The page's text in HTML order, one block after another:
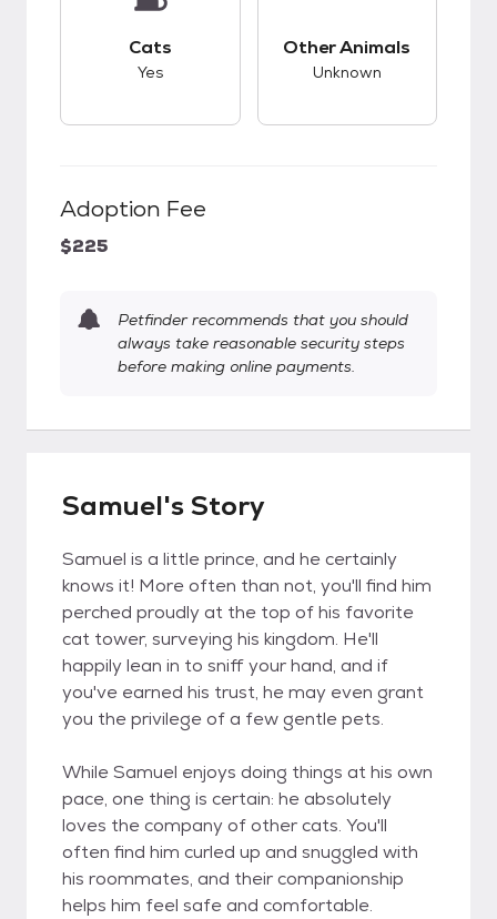
Cats
Yes
Other Animals
Unknown
Adoption Fee
$225
Petfinder recommends that you should
always take reasonable security steps
before making online payments.
Samuel's Story
Samuel is a little prince, and he certainly
knows it! More often than not, you'll find him
perched proudly at the top of his favorite
cat tower, surveying his kingdom. He'll
happily lean in to sniff your hand, and if
you've earned his trust, he may even grant
you the privilege of a few gentle pets.
While Samuel enjoys doing things at his own
pace, one thing is certain: he absolutely
loves the company of other cats. You'll
often find him curled up and snuggled with
his roommates, and their companionship
helps him feel safe and comfortable.